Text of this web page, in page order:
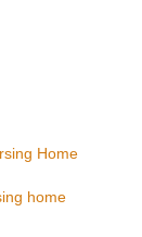
Home
home